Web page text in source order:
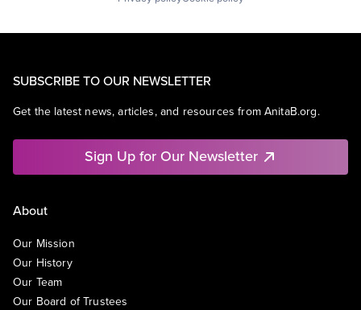
SUBSCRIBE TO OUR NEWSLETTER
Get the latest news, articles, and resources from AnitaB.org.
Sign Up for Our Newsletter
About
Our Mission
Our History
Our Team
Our Board of Trustees